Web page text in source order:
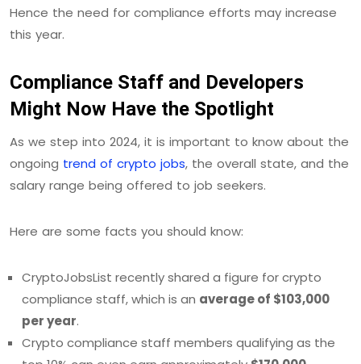
Hence the need for compliance efforts may increase
this year.
Compliance Staff and Developers
Might Now Have the Spotlight
As we step into 2024, it is important to know about the
ongoing trend of crypto jobs, the overall state, and the
salary range being offered to job seekers.
Here are some facts you should know:
CryptoJobsList recently shared a figure for crypto
compliance staff, which is an average of $103,000
per year.
Crypto compliance staff members qualifying as the